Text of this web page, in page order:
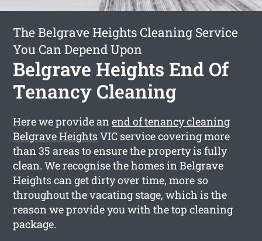
The Belgrave Heights Cleaning Service
You Can Depend Upon
Belgrave Heights End Of
Tenancy Cleaning
Here we provide anend of tenancy cleaning
Belgrave HeightsVIC service covering more
than 35 areas to ensure the property is fully
clean. We recognise the homes in Belgrave
Heights can get dirty over time, more so
throughout the vacating stage, which is the
reason we provide you with the top cleaning
package.